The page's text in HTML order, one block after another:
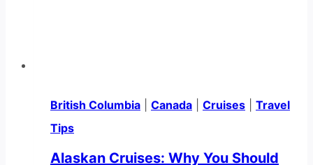
British Columbia Canada Cruises
Travel
Tips
Alaskan Cruises: Why You Should